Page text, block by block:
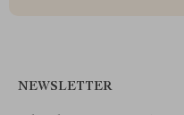
NEWSLETTER